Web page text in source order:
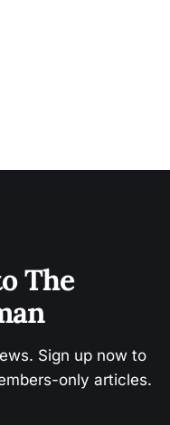
The
Sign up now to
only articles.